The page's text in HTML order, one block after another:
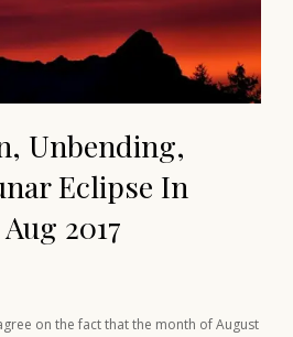
Unbending,
Eclipse In
2017
on the fact that the month of August